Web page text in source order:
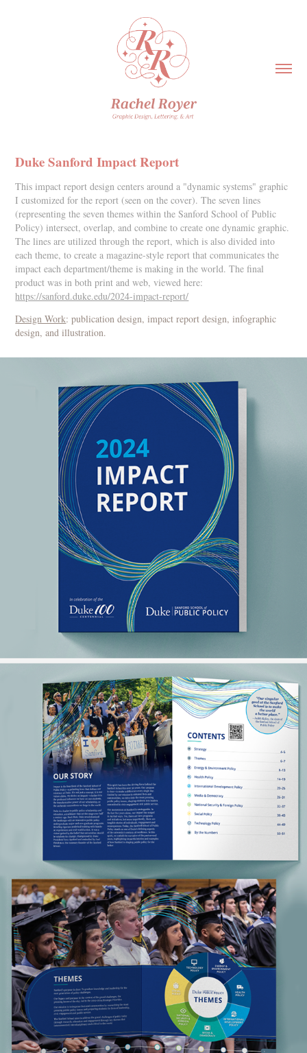
Duke Sanford Impact Report
This impact report design centers around a "dynamic systems" graphic
I customized for the report (seen on the cover). The seven lines
(representing the seven themes within the Sanford School of Public
Policy) intersect, overlap, and combine to create one dynamic graphic.
The lines are utilized through the report, which is also divided into
each theme, to create a magazine-style report that communicates the
impact each department/theme is making in the world. The final
product was in both print and web, viewed here:
https://sanford.duke.edu/2024-impact-report/
Design Work: publication design, impact report design, infographic
design, and illustration.